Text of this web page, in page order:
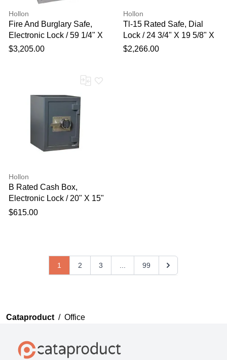
Hollon
Fire And Burglary Safe,
Electronic Lock / 59 1/4" X
28" X 29"
$3,205.00
Hollon
Tl-15 Rated Safe, Dial
Lock / 24 3/4" X 19 5/8" X
19"
$2,266.00
Hollon
B Rated Cash Box,
Electronic Lock / 20" X 15"
X 15"
$615.00
1 2 3 99
Cataproduct / Office